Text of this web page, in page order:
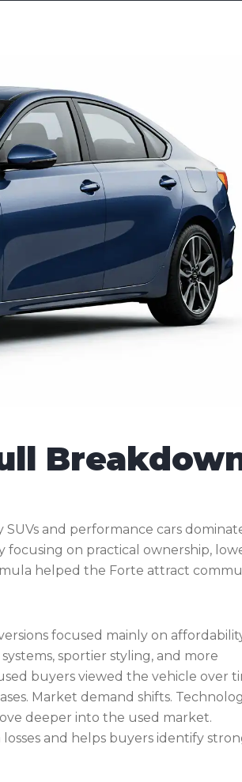
and performance cars
focusing on practical ownership,
helped the Forte attract
focused mainly on
sportier styling, and more
buyers viewed the vehicle over
Market demand shifts.
deeper into the used market.
and helps buyers identify